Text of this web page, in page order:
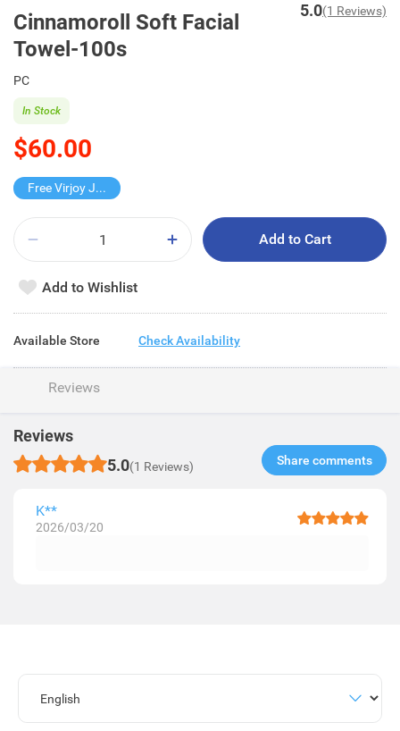
Cinnamoroll Soft Facial
Towel-100s
5.0(1 Reviews)
PC
$60.00
In Stock
Free Virjoy Jumbo Hanky
Add to Cart
Add to Wishlist
Available Store Check Availability
Reviews
Reviews
5.0(1 Reviews) Share comments​
K**
2026/03/20